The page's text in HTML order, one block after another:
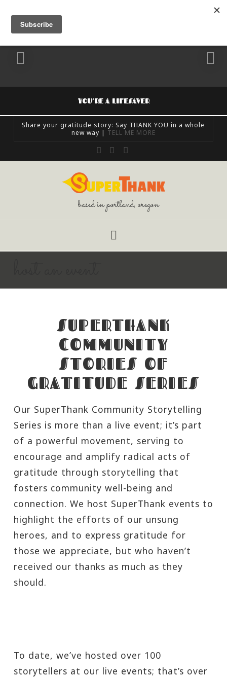
YOU’RE A LIFESAVER
SUPERTHANK
FEELING GRATEFUL, SHARE GRATITUDE, UNCATEGORIZED
OCTOBER 24, 2018
Share your gratitude story: Say THANK YOU in a whole
new way | TELL ME MORE
Facebook
X Instagram
based in portland, oregon
SUPERTHANK
COMMUNITY
STORIES OF
GRATITUDE SERIES
Our SuperThank Community Storytelling
Series is more than a live event; it’s part
of a powerful movement, serving to
encourage and amplify radical acts of
gratitude through storytelling that
fosters community well-being and
connection. We host SuperThank events to
highlight the efforts of our unsung
heroes, and to express gratitude for
those we appreciate, but who haven’t
received our thanks as much as they
should.
To date, we’ve hosted over 100
storytellers at our live events; that’s over